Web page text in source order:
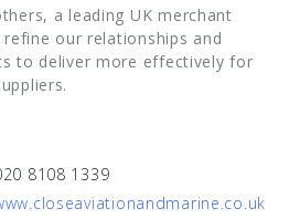
a leading UK merchant
our relationships and
to deliver more effectively for
8108 1339